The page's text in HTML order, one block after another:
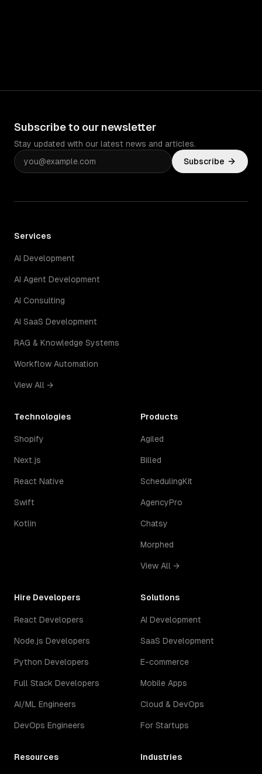
Subscribe to our newsletter
Stay updated with our latest news and articles.
Subscribe
Services
AI Development
AI Agent Development
AI Consulting
AI SaaS Development
RAG & Knowledge Systems
Workflow Automation
View All →
Technologies
Shopify
Next.js
React Native
Swift
Kotlin
Products
Agiled
Billed
SchedulingKit
AgencyPro
Chatsy
Morphed
View All →
Hire Developers
React Developers
Node.js Developers
Python Developers
Full Stack Developers
AI/ML Engineers
DevOps Engineers
Solutions
AI Development
SaaS Development
E-commerce
Mobile Apps
Cloud & DevOps
For Startups
Resources Industries